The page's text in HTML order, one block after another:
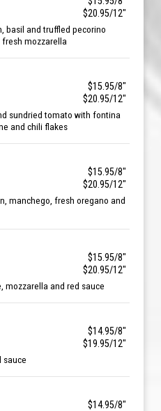
$20.95/12"
basil and truffled pecorino
mozzarella
$15.95/8"
$20.95/12"
sundried tomato with fontina
and chili flakes
$15.95/8"
$20.95/12"
manchego, fresh oregano and
$15.95/8"
$20.95/12"
mozzarella and red sauce
$14.95/8"
$19.95/12"
sauce
$14.95/8"